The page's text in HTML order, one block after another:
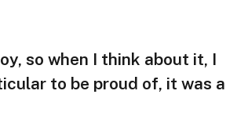
so when I think about it, I
to be proud of, it was a